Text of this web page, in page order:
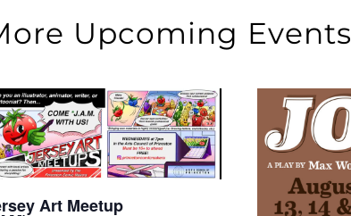
Upcoming Events
Art Meetup